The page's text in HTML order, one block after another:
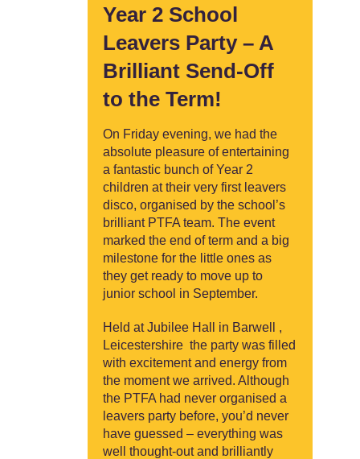
Year 2 School
Leavers Party – A
Brilliant Send-Off
to the Term!
On Friday evening, we had the
absolute pleasure of entertaining
a fantastic bunch of Year 2
children at their very first leavers
disco, organised by the school’s
brilliant PTFA team. The event
marked the end of term and a big
milestone for the little ones as
they get ready to move up to
junior school in September.
Held at Jubilee Hall in Barwell ,
Leicestershire the party was filled
with excitement and energy from
the moment we arrived. Although
the PTFA had never organised a
leavers party before, you’d never
have guessed – everything was
well thought-out and brilliantly